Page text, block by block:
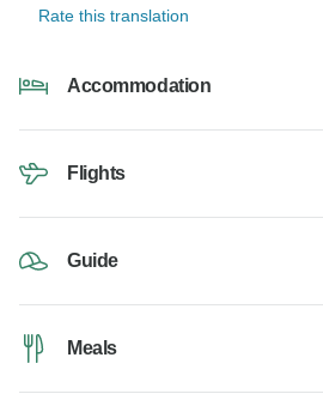
Rate this translation
Accommodation
Flights
Guide
Meals